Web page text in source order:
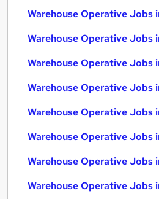
Warehouse Operative Jobs
Warehouse Operative Jobs
Warehouse Operative Jobs
Warehouse Operative Jobs
Warehouse Operative Jobs
Warehouse Operative Jobs
Warehouse Operative Jobs
Warehouse Operative Jobs